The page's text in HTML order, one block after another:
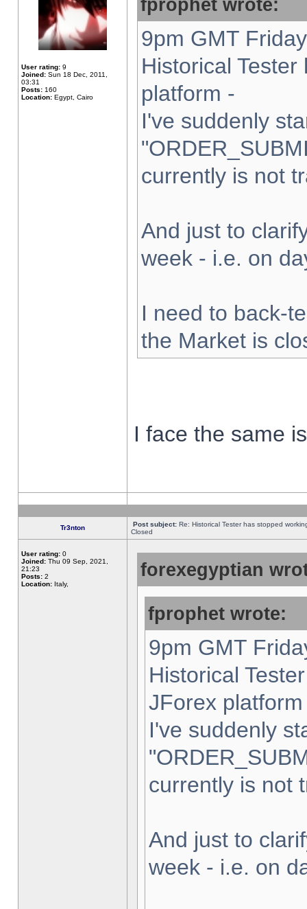
User rating: 9
Joined: Sun 18 Dec, 2011,
03:31
Posts: 160
Location: Egypt, Cairo
fprophet wrote:
9pm GMT
Historical
platform -
I've suddenly
currently is not
And just to
week - i.e. on
I need to back-
the Market is
I face the same
Tr3nton Post subject: Re: Historical Tester has stopped
Closed
User rating: 0
Joined: Thu 09 Sep, 2021,
21:23
Posts: 2
Location: Italy,
forexegyptian
fprophet wrote:
9pm GMT
Historical
JForex
I've suddenly
currently is not
And just to
week - i.e. on